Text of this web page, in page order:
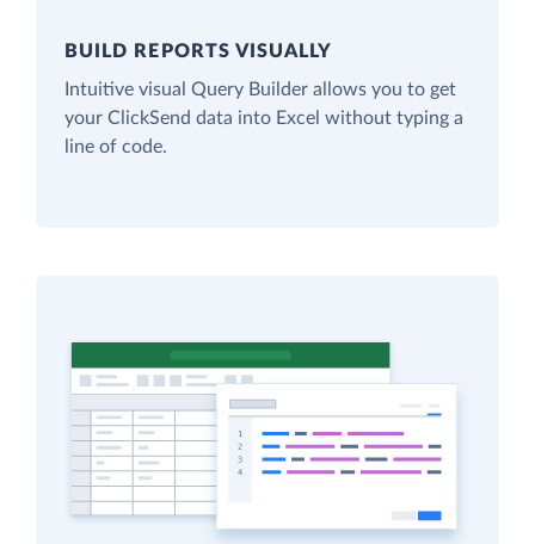
BUILD REPORTS VISUALLY
Intuitive visual Query Builder allows you to get
your ClickSend data into Excel without typing a
line of code.